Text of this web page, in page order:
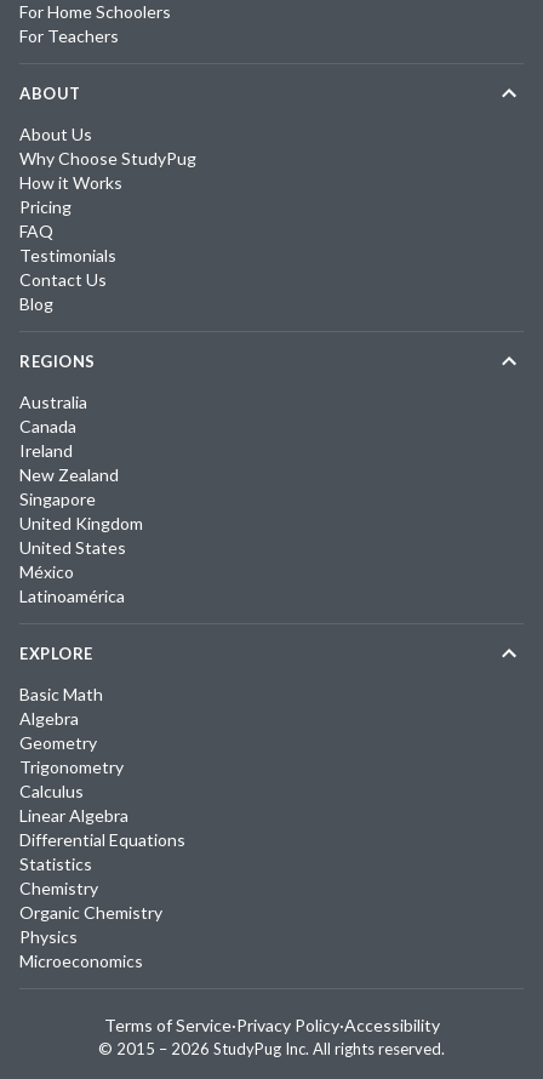
For Home Schoolers
For Teachers
ABOUT
About Us
Why Choose StudyPug
How it Works
Pricing
FAQ
Testimonials
Contact Us
Blog
REGIONS
Australia
Canada
Ireland
New Zealand
Singapore
United Kingdom
United States
México
Latinoamérica
EXPLORE
Basic Math
Algebra
Geometry
Trigonometry
Calculus
Linear Algebra
Differential Equations
Statistics
Chemistry
Organic Chemistry
Physics
Microeconomics
© 2015 – 2026 StudyPug Inc. All rights reserved.
Terms of Service·Privacy Policy·Accessibility